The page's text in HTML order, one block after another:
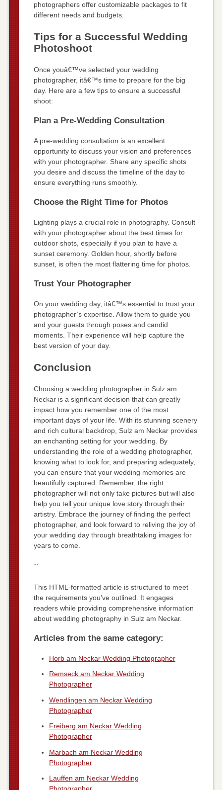
photographers offer customizable packages to fit
different needs and budgets.
Tips for a Successful Wedding
Photoshoot
Once youâ€™ve selected your wedding
photographer, itâ€™s time to prepare for the big
day. Here are a few tips to ensure a successful
shoot:
Plan a Pre-Wedding Consultation
A pre-wedding consultation is an excellent
opportunity to discuss your vision and preferences
with your photographer. Share any specific shots
you desire and discuss the timeline of the day to
ensure everything runs smoothly.
Choose the Right Time for Photos
Lighting plays a crucial role in photography. Consult
with your photographer about the best times for
outdoor shots, especially if you plan to have a
sunset ceremony. Golden hour, shortly before
sunset, is often the most flattering time for photos.
Trust Your Photographer
On your wedding day, itâ€™s essential to trust your
photographer’s expertise. Allow them to guide you
and your guests through poses and candid
moments. Their experience will help capture the
best version of your day.
Conclusion
Choosing a wedding photographer in Sulz am
Neckar is a significant decision that can greatly
impact how you remember one of the most
important days of your life. With its stunning scenery
and rich cultural backdrop, Sulz am Neckar provides
an enchanting setting for your wedding. By
understanding the role of a wedding photographer,
knowing what to look for, and preparing adequately,
you can ensure that your wedding memories are
beautifully captured. Remember, the right
photographer will not only take pictures but will also
help you tell your unique love story through their
artistry. Embrace the journey of finding the perfect
photographer, and look forward to reliving the joy of
your wedding day through breathtaking images for
years to come.
“`
This HTML-formatted article is structured to meet
the requirements you’ve outlined. It engages
readers while providing comprehensive information
about wedding photography in Sulz am Neckar.
Articles from the same category:
Horb am Neckar Wedding Photographer
Remseck am Neckar Wedding
Photographer
Wendlingen am Neckar Wedding
Photographer
Freiberg am Neckar Wedding
Photographer
Marbach am Neckar Wedding
Photographer
Lauffen am Neckar Wedding